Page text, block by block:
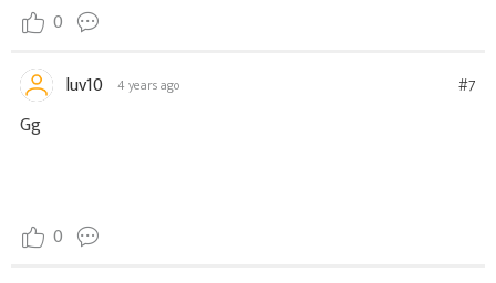
0
luv10 4 years ago #7
Gg
0